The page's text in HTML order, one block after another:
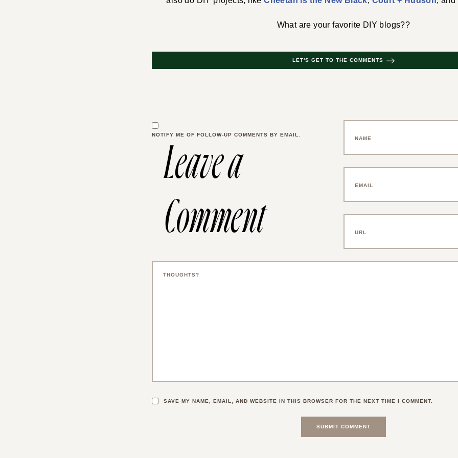
What are your favorite DIY blogs??
LET'S GET TO THE COMMENTS
Leave a
Comment
SAVE MY NAME, EMAIL, AND WEBSITE IN THIS BROWSER FOR THE NEXT TIME I COMMENT.
NOTIFY ME OF FOLLOW-UP COMMENTS BY EMAIL.